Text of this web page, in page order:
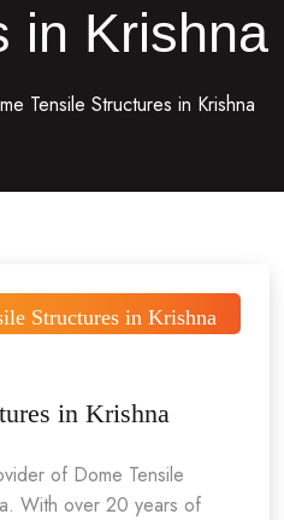
in Krishna
Tensile Structures in Krishna
Structures in Krishna
in Krishna
of Dome Tensile
With over 20 years of